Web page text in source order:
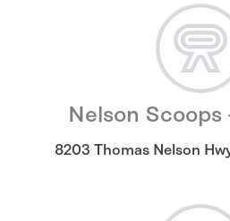
Nelson
8203 Thomas Nelson